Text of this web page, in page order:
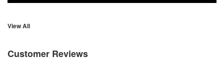
View All
Customer Reviews